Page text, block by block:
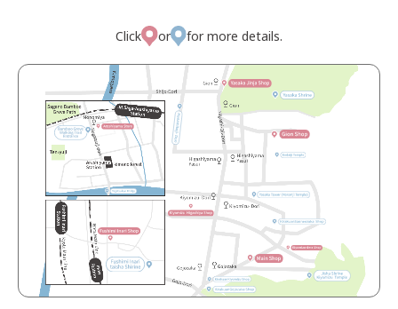
Click or for more details.